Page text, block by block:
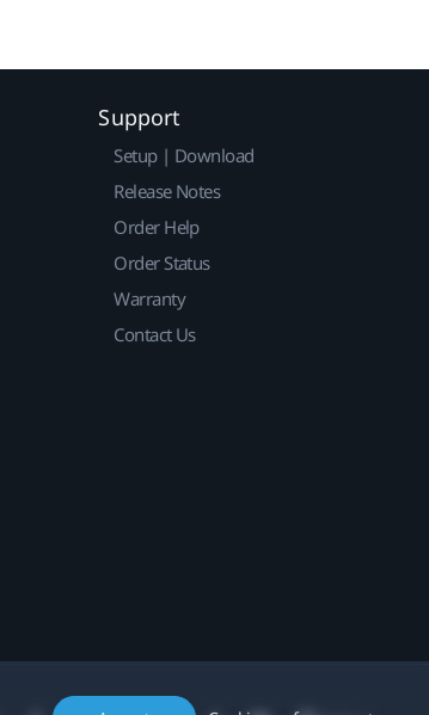
Support
Setup | Download
Release Notes
Order Help
Order Status
Warranty
Contact Us